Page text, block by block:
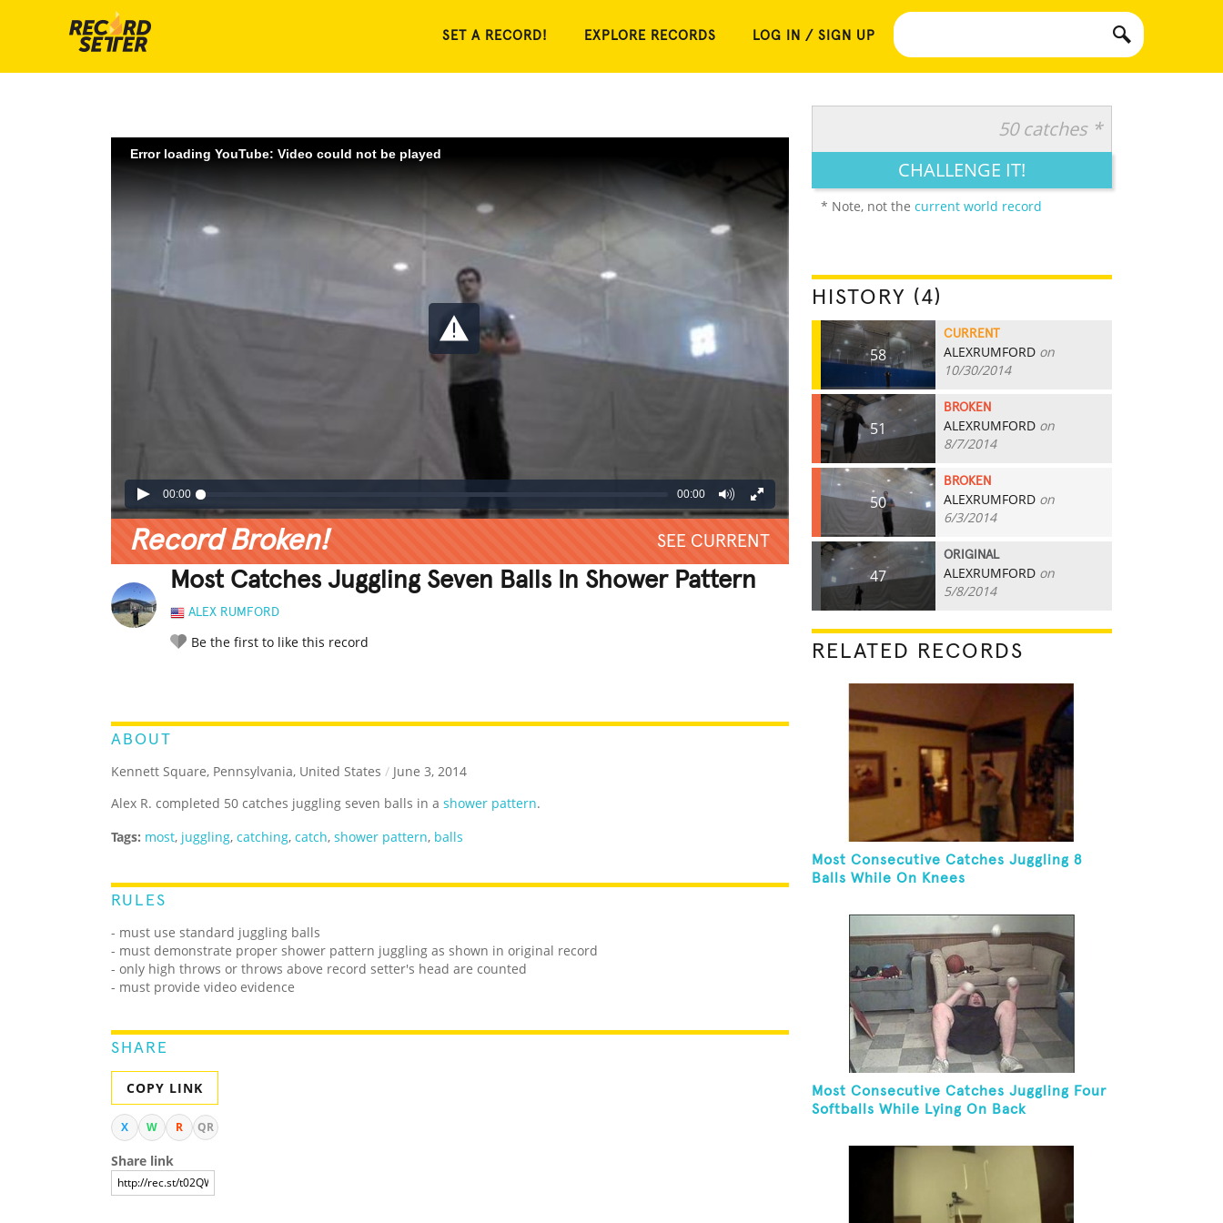
SET A RECORD! EXPLORE RECORDS LOG IN / SIGN UP
Error loading YouTube: Video could not be played
00:00 00:00
Record Broken! SEE CURRENT
Most Catches Juggling Seven Balls In Shower Pattern
ALEX RUMFORD
Be the first to like this record
ABOUT
Kennett Square, Pennsylvania, United States / June 3, 2014
Alex R. completed 50 catches juggling seven balls in a shower pattern.
Tags: most, juggling, catching, catch, shower pattern, balls
RULES
- must use standard juggling balls
- must demonstrate proper shower pattern juggling as shown in original record
- only high throws or throws above record setter's head are counted
- must provide video evidence
SHARE
COPY LINK
X W R QR
Share link
50 catches *
CHALLENGE IT!
* Note, not the current world record
HISTORY (4)
58
CURRENT
ALEXRUMFORD on
10/30/2014
51
BROKEN
ALEXRUMFORD on
8/7/2014
50
BROKEN
ALEXRUMFORD on
6/3/2014
47
ORIGINAL
ALEXRUMFORD on
5/8/2014
RELATED RECORDS
Most Consecutive Catches Juggling 8
Balls While On Knees
Most Consecutive Catches Juggling Four
Softballs While Lying On Back